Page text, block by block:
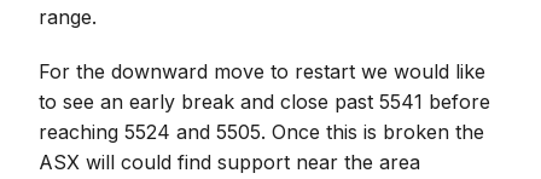
range.
For the downward move to restart we would like
to see an early break and close past 5541 before
reaching 5524 and 5505. Once this is broken the
ASX will could find support near the area